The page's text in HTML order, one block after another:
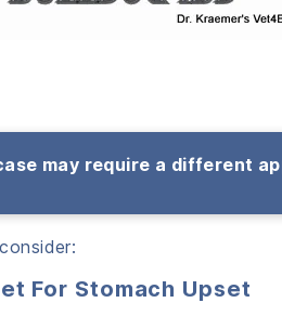
may require a different
For Stomach Upset